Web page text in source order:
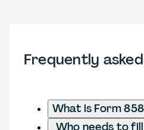
Frequently
What is Form
Who needs to